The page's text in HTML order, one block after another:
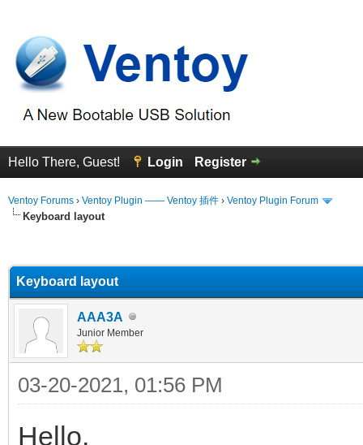
Hello There, Guest! Login Register
Ventoy Forums › Ventoy Plugin —— Ventoy 插件 › Ventoy Plugin Forum
Keyboard layout
Keyboard layout
AAA3A
Junior Member
03-20-2021, 01:56 PM
Hello,